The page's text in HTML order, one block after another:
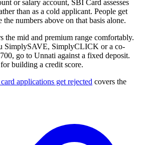
or salary account, SBI Card assesses
than as a cold applicant. People get
numbers above on that basis alone.
the mid and premium range comfortably.
SimplySAVE, SimplyCLICK or a co-
go to Unnati against a fixed deposit.
building a credit score.
applications get rejected covers the